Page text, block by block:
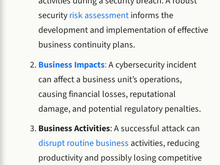
security risk assessment informs the
development and implementation of effective
business continuity plans.
Business Impacts:A cybersecurity incident
can affect a business unit’s operations,
causing financial losses, reputational
damage, and potential regulatory penalties.
Business Activities: A successful attack can
disrupt routine business activities, reducing
productivity and possibly losing competitive